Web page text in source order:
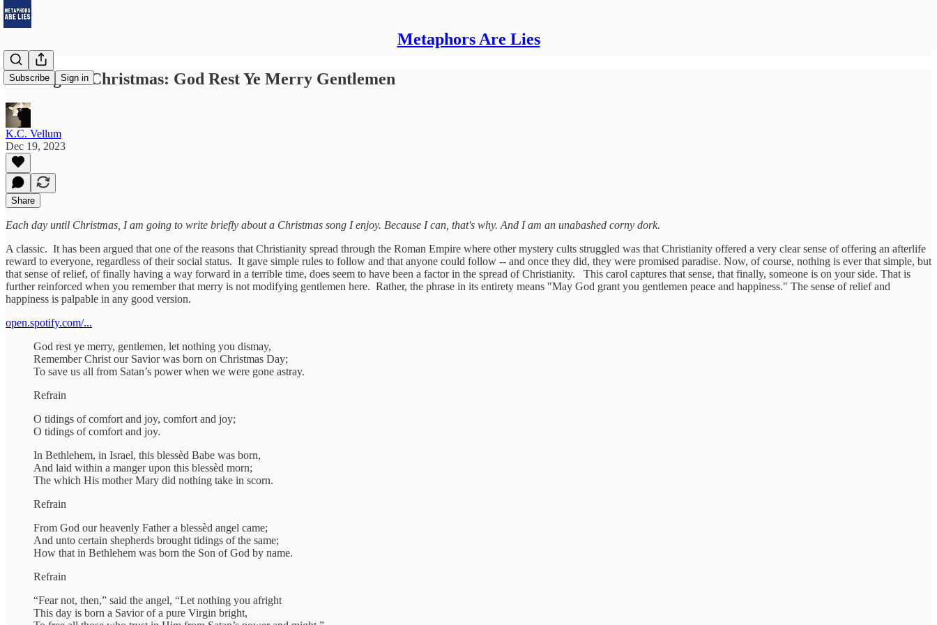
Metaphors Are Lies
Subscribe Sign in
12 Songs of Christmas: God Rest Ye Merry Gentlemen
K.C. Vellum
Dec 19, 2023
Share
Each day until Christmas, I am going to write briefly about a Christmas song I enjoy. Because I can, that's why. And I am an unabashed corny dork.
A classic. It has been argued that one of the reasons that Christianity spread through the Roman Empire where other mystery cults struggled was that Christianity offered a very clear sense of offering an afterlife
reward to everyone, regardless of their social status. It gave simple rules to follow and that anyone could follow -- and once they did, they were promised paradise. Now, of course, nothing is ever that simple, but
that sense of relief, of finally having a way forward in a terrible time, does seem to have been a factor in the spread of Christianity. This carol captures that sense, that finally, someone is on your side. That is
further reinforced when you remember that merry is not modifying gentlemen here. Rather, the phrase in its entirety means "May God grant you gentlemen peace and happiness." The sense of relief and
happiness is palpable in any good version.
open.spotify.com/...
God rest ye merry, gentlemen, let nothing you dismay,
Remember Christ our Savior was born on Christmas Day;
To save us all from Satan’s power when we were gone astray.
Refrain
O tidings of comfort and joy, comfort and joy;
O tidings of comfort and joy.
In Bethlehem, in Israel, this blessèd Babe was born,
And laid within a manger upon this blessèd morn;
The which His mother Mary did nothing take in scorn.
Refrain
From God our heavenly Father a blessèd angel came;
And unto certain shepherds brought tidings of the same;
How that in Bethlehem was born the Son of God by name.
Refrain
“Fear not, then,” said the angel, “Let nothing you afright
This day is born a Savior of a pure Virgin bright,